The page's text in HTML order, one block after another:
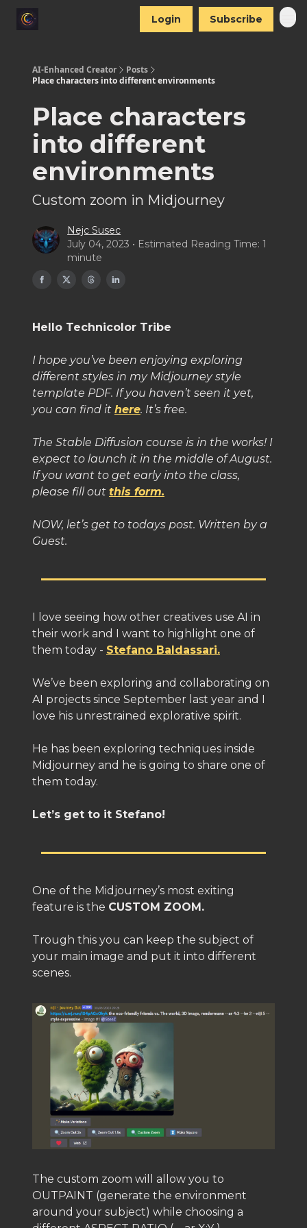
Login Subscribe
AI-Enhanced Creator
Posts
Place characters into different environments
Place characters
into different
environments
Custom zoom in Midjourney
Nejc Susec
July 04, 2023 • Estimated Reading Time: 1
minute
Hello Technicolor Tribe
I hope you’ve been enjoying exploring
different styles in my Midjourney style
template PDF. If you haven’t seen it yet,
you can find it here. It’s free.
The Stable Diffusion course is in the works! I
expect to launch it in the middle of August.
If you want to get early into the class,
please fill out this form.
NOW, let’s get to todays post. Written by a
Guest.
I love seeing how other creatives use AI in
their work and I want to highlight one of
them today - Stefano Baldassari.
We’ve been exploring and collaborating on
AI projects since September last year and I
love his unrestrained explorative spirit.
He has been exploring techniques inside
Midjourney and he is going to share one of
them today.
Let’s get to it Stefano!
One of the Midjourney’s most exiting
feature is the CUSTOM ZOOM.
Trough this you can keep the subject of
your main image and put it into different
scenes.
The custom zoom will allow you to
OUTPAINT (generate the environment
around your subject) while choosing a